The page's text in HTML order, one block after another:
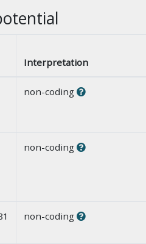
Interpretation
non-coding
non-coding
non-coding